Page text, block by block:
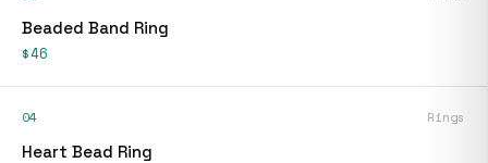
Beaded Band Ring
$46
04 Rings
Heart Bead Ring